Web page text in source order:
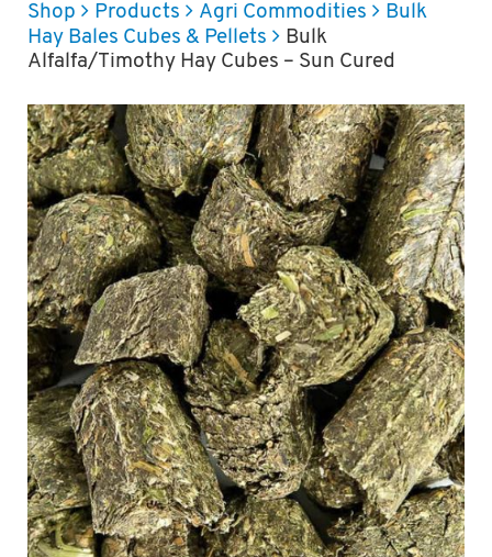
Shop Products Agri Commodities
Bulk
Hay Bales Cubes & Pellets
Bulk
Alfalfa/Timothy Hay Cubes – Sun Cured